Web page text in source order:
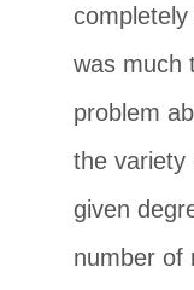
was much
problem
the variety
given
number of